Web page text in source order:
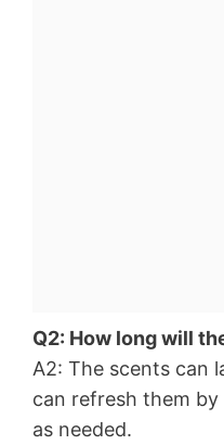
Q2: How long will
A2: The scents can
can refresh them
as needed.